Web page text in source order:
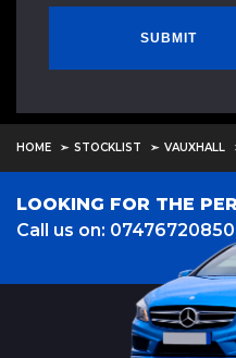
SUBMIT
HOME STOCKLIST VAUXHALL
LOOKING FOR THE
Call us on: 07476720850